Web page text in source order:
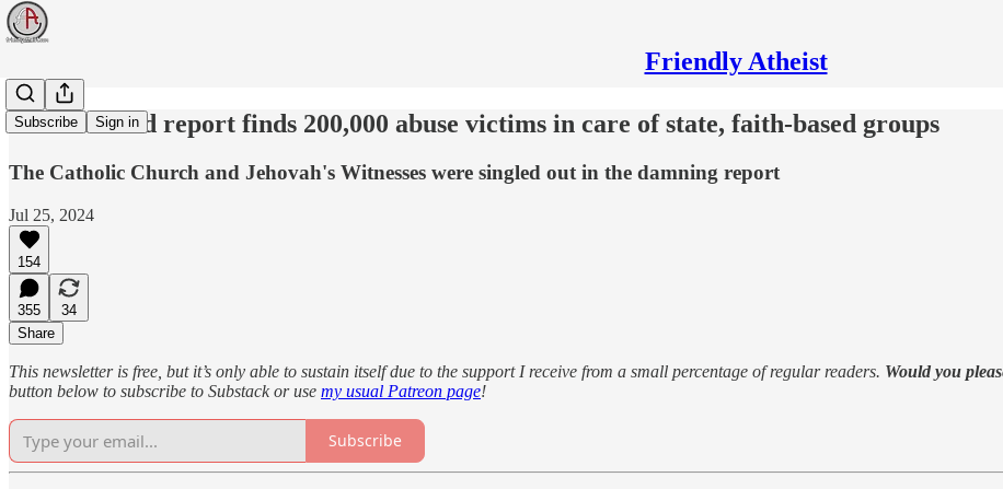
Friendly Atheist
Subscribe Sign in
New Zealand report finds 200,000 abuse victims in care of state, faith-based groups
The Catholic Church and Jehovah's Witnesses were singled out in the damning report
Jul 25, 2024
154
355
34
Share
This newsletter is free, but it’s only able to sustain itself due to the support I receive from a small percentage of regular readers. Would you
button below to subscribe to Substack or use my usual Patreon page!
Subscribe